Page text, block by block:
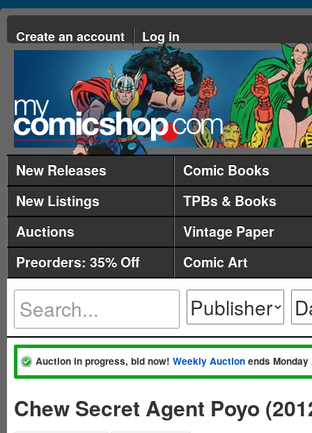
Create an account Log in
New Releases
Comic Books
New Listings
TPBs & Books
Auctions
Vintage Paper
Preorders: 35% Off
Comic Art
Auction in progress, bid now! Weekly Auction ends
Chew Secret Agent Poyo